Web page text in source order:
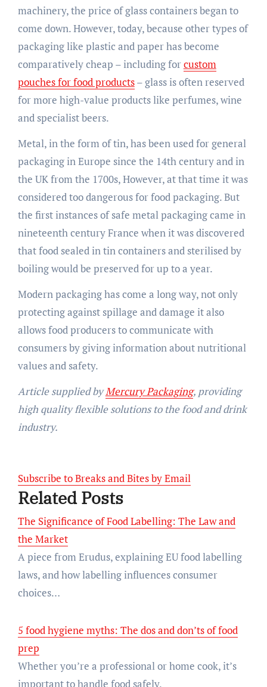
machinery, the price of glass containers began to
come down. However, today, because other types of
packaging like plastic and paper has become
comparatively cheap – including forcustom
pouches for food products– glass is often reserved
for more high-value products like perfumes, wine
and specialist beers.
Metal, in the form of tin, has been used for general
packaging in Europe since the 14th century and in
the UK from the 1700s, However, at that time it was
considered too dangerous for food packaging. But
the first instances of safe metal packaging came in
nineteenth century France when it was discovered
that food sealed in tin containers and sterilised by
boiling would be preserved for up to a year.
Modern packaging has come a long way, not only
protecting against spillage and damage it also
allows food producers to communicate with
consumers by giving information about nutritional
values and safety.
Article supplied byMercury Packaging, providing
high quality flexible solutions to the food and drink
industry.
Subscribe to Breaks and Bites by Email
Related Posts
The Significance of Food Labelling: The Law and
the Market
A piece from Erudus, explaining EU food labelling
laws, and how labelling influences consumer
choices…
5 food hygiene myths: The dos and don’ts of food
prep
Whether you’re a professional or home cook, it’s
important to handle food safely.